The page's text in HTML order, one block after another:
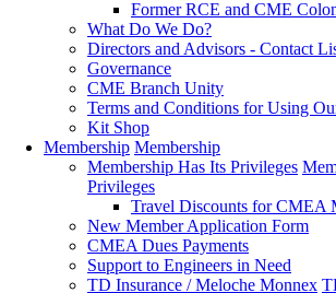
Former RCE and CME
What Do We Do?
Directors and Advisors - Contact
Governance
CME Branch Unity
Terms and Conditions for Using
Kit Shop
Membership Membership
Membership Has Its Privileges
Privileges
Travel Discounts for CMEA
New Member Application Form
CMEA Dues Payments
Support to Engineers in Need
TD Insurance / Meloche Monnex